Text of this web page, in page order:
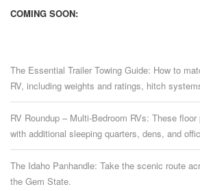
COMING SOON:
The Essential Trailer Towing Guide: How to
RV, including weights and ratings, hitch
RV Roundup – Multi-Bedroom RVs: These
with additional sleeping quarters, dens, and
The Idaho Panhandle: Take the scenic route
the Gem State.